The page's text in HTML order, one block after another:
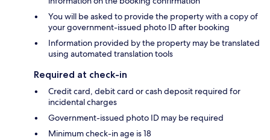
You will be asked to provide the property with a copy of
your government-issued photo ID after booking
Information provided by the property may be translated
using automated translation tools
Required at check-in
Credit card, debit card or cash deposit required for
incidental charges
Government-issued photo ID may be required
Minimum check-in age is 18